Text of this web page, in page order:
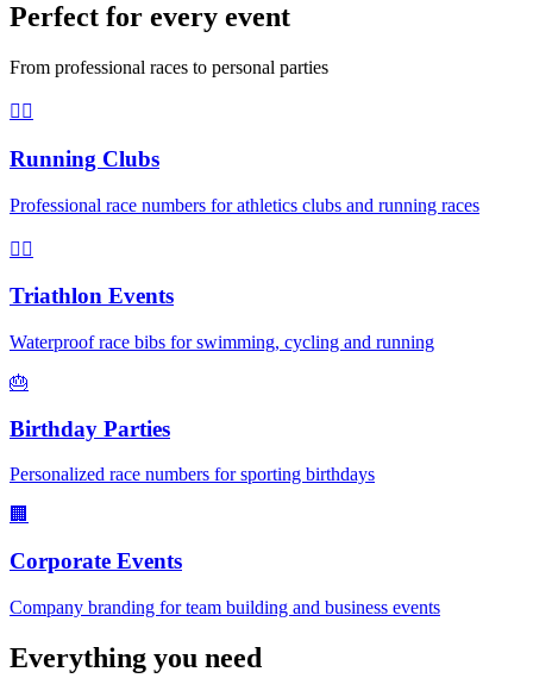
Perfect for every event
From professional races to personal parties
🏃‍♀️
Running Clubs
Professional race numbers for athletics clubs and running races
🏊‍♂️
Triathlon Events
Waterproof race bibs for swimming, cycling and running
🎂
Birthday Parties
Personalized race numbers for sporting birthdays
🏢
Corporate Events
Company branding for team building and business events
Everything you need